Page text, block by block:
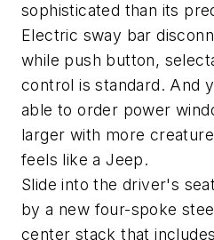
sophisticated than its
Electric sway bar
while push button,
control is standard. And
able to order power
larger with more
feels like a Jeep.
Slide into the driver's
by a new four-spoke
center stack that